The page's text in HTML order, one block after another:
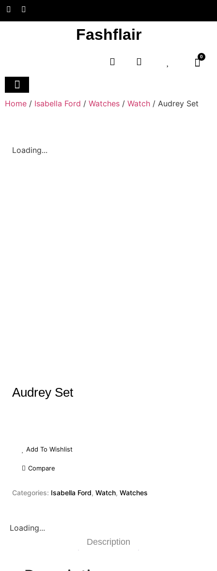
Fashflair
0
Home / Isabella Ford / Watches / Watch / Audrey Set
Loading...
Audrey Set
Add To Wishlist
Compare
Categories: Isabella Ford, Watch, Watches
Loading...
Description